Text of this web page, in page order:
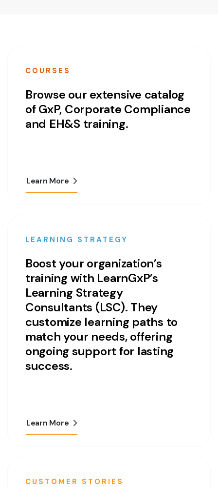
COURSES
Browse our extensive catalog
of GxP, Corporate Compliance
and EH&S training.
Learn More
LEARNING STRATEGY
Boost your organization’s
training with LearnGxP’s
Learning Strategy
Consultants (LSC). They
customize learning paths to
match your needs, offering
ongoing support for lasting
success.
Learn More
CUSTOMER STORIES